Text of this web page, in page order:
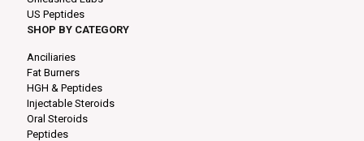
US Peptides
SHOP BY CATEGORY
Anciliaries
Fat Burners
HGH & Peptides
Injectable Steroids
Oral Steroids
Peptides